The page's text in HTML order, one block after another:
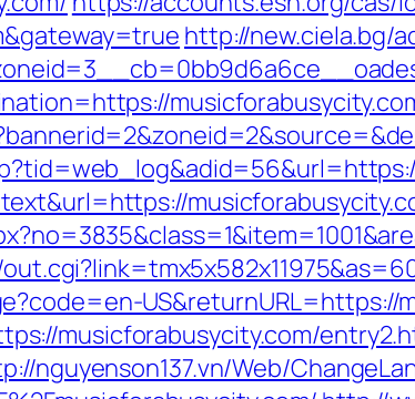
http://new.ciela.bg/
US&returnURL=https://
musicforabusycity.com/
nguyenson137.vn/Web/